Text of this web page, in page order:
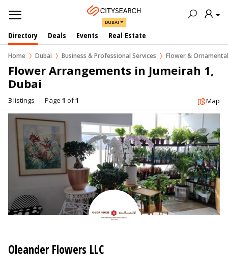
DUBAI
Directory Deals Events Real Estate
Home Dubai Business & Professional Services Flower &
Flower Arrangements in Jumeirah 1,
Dubai
3listings Page 1 of1 Map
Oleander Flowers LLC